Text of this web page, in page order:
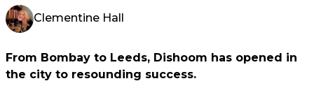
Clementine Hall
From Bombay to Leeds, Dishoom has opened in
the city to resounding success.